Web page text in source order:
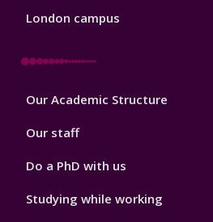
London campus
Footer
Our Academic Structure
Our staff
Do a PhD with us
Studying while working